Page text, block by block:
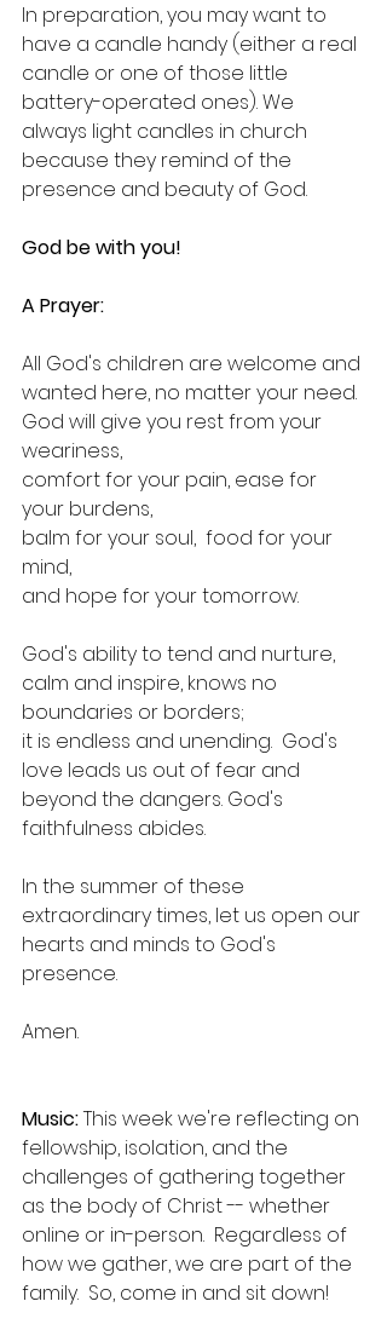
In preparation, you may want to
have a candle handy (either a real
candle or one of those little
battery-operated ones). We
always light candles in church
because they remind of the
presence and beauty of God.
God be with you!
A Prayer:
All God's children are welcome and
wanted here, no matter your need.
God will give you rest from your
weariness,
comfort for your pain, ease for
your burdens,
balm for your soul,  food for your
mind,
and hope for your tomorrow.
God's ability to tend and nurture,
calm and inspire, knows no
boundaries or borders;
it is endless and unending.  God's
love leads us out of fear and
beyond the dangers. God's
faithfulness abides.
In the summer of these
extraordinary times, let us open our
hearts and minds to God's
presence.
Amen.
Music: This week we're reflecting on
fellowship, isolation, and the
challenges of gathering together
as the body of Christ -- whether
online or in-person.  Regardless of
how we gather, we are part of the
family.  So, come in and sit down!